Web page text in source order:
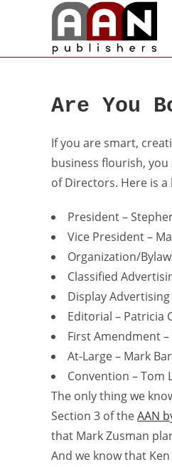
Are You
If you are smart,
business flourish,
of Directors. Here is
President –
Vice President –
Organization/
Classified
Display
Editorial – Patricia
First Amendment
At-Large – Mark
Convention – Tom
The only thing we
Section 3 of theAAN
that Mark Zusman
And we know that